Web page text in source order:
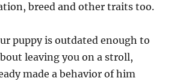
breed and other traits too.
puppy is outdated enough to
leaving you on a stroll,
made a behavior of him